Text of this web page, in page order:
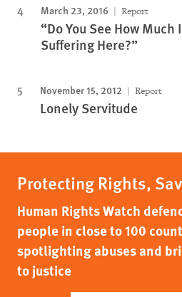
March 23, 2016 Report
“Do You See How Much
Suffering Here?”
November 15, 2012 Report
Lonely Servitude
Protecting Rights,
Human Rights Watch
people in close to 100
spotlighting abuses and
to justice